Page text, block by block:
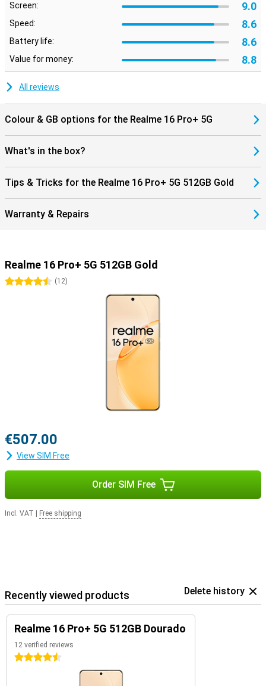
Screen: 9.0
Speed: 8.6
Battery life: 8.6
Value for money: 8.8
All reviews
Colour & GB options for the Realme 16 Pro+ 5G
What's in the box?
Tips & Tricks for the Realme 16 Pro+ 5G 512GB Gold
Warranty & Repairs
Realme 16 Pro+ 5G 512GB Gold
4.5 stars
(12)
€507.00
View SIM Free
Order SIM Free
Incl. VAT Free shipping
Recently viewed products Delete history
Realme 16 Pro+ 5G 512GB Dourado
12 verified reviews
4.5 stars